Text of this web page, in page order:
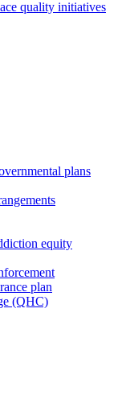
quality initiatives
plans
equity
plan
(QHC)